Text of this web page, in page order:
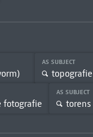
AS SUBJECT
topografie
fotografie
AS SUBJECT
torens